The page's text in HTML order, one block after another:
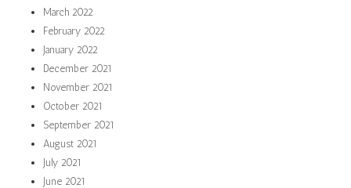
March 2022
February 2022
January 2022
December 2021
November 2021
October 2021
September 2021
August 2021
July 2021
June 2021